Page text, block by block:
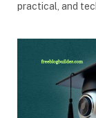
practical, and